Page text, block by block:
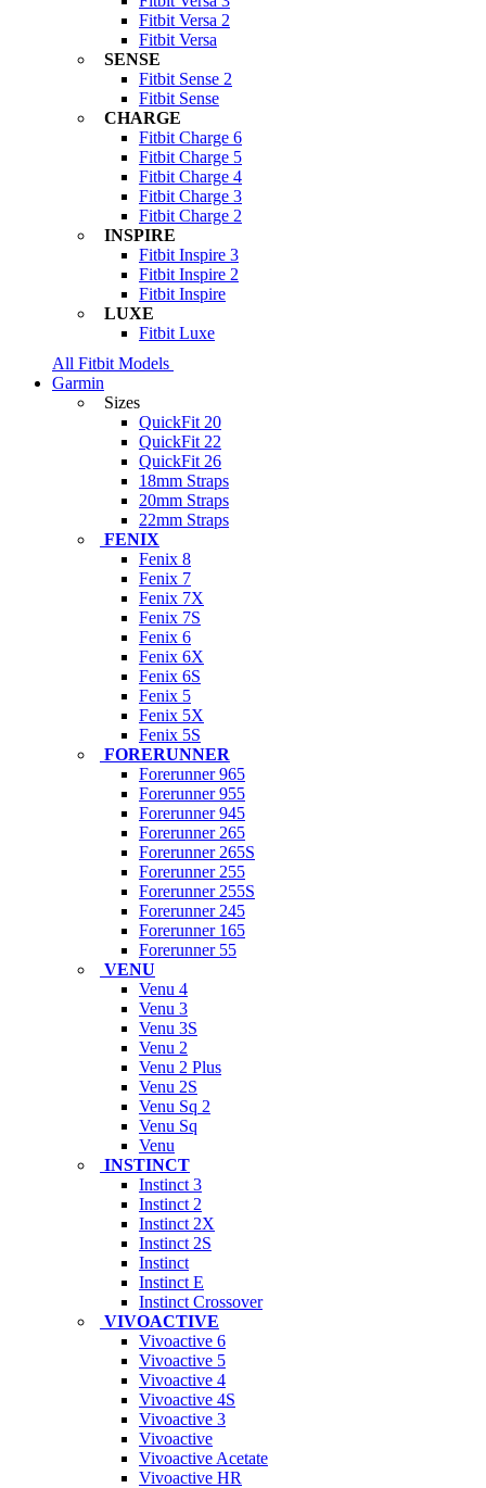
Fitbit Versa 2
Fitbit Versa
SENSE
Fitbit Sense 2
Fitbit Sense
CHARGE
Fitbit Charge 6
Fitbit Charge 5
Fitbit Charge 4
Fitbit Charge 3
Fitbit Charge 2
INSPIRE
Fitbit Inspire 3
Fitbit Inspire 2
Fitbit Inspire
LUXE
Fitbit Luxe
All Fitbit Models
Garmin
Sizes
QuickFit 20
QuickFit 22
QuickFit 26
18mm Straps
20mm Straps
22mm Straps
FENIX
Fenix 8
Fenix 7
Fenix 7X
Fenix 7S
Fenix 6
Fenix 6X
Fenix 6S
Fenix 5
Fenix 5X
Fenix 5S
FORERUNNER
Forerunner 965
Forerunner 955
Forerunner 945
Forerunner 265
Forerunner 265S
Forerunner 255
Forerunner 255S
Forerunner 245
Forerunner 165
Forerunner 55
VENU
Venu 4
Venu 3
Venu 3S
Venu 2
Venu 2 Plus
Venu 2S
Venu Sq 2
Venu Sq
Venu
INSTINCT
Instinct 3
Instinct 2
Instinct 2X
Instinct 2S
Instinct
Instinct E
Instinct Crossover
VIVOACTIVE
Vivoactive 6
Vivoactive 5
Vivoactive 4
Vivoactive 4S
Vivoactive 3
Vivoactive
Vivoactive Acetate
Vivoactive HR